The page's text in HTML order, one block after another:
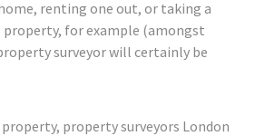
renting one out, or taking a
property, for example (amongst
surveyor will certainly be
property, property surveyors London